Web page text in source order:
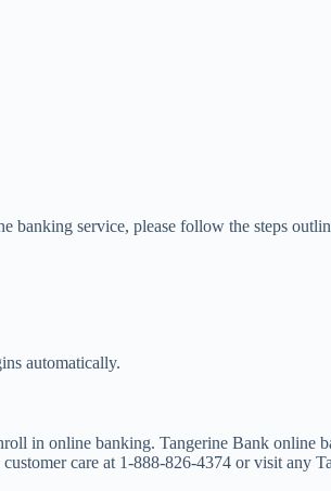
service, please follow the steps
automatically.
in online banking. Tangerine Bank online
care at 1-888-826-4374 or visit any